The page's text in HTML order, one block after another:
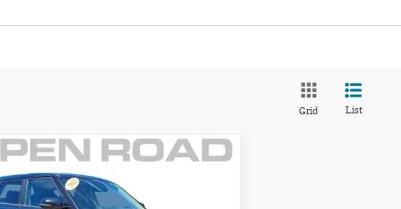
Grid List
KIA SOUL TURBO
$15,785
FINAL SALE PRICE:
Vehicle